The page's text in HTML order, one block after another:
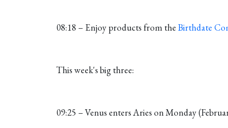
08:18 – Enjoy products from the Birthdate
This week's big three:
09:25 – Venus enters Aries on Monday